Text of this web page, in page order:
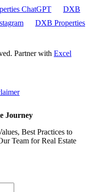
ChatGPT
DXB
DXB Properties
Partner with Excel
Journey
Best Practices to
Team for Real Estate